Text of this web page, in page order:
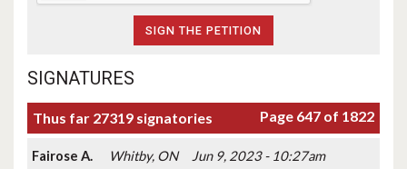
SIGNATURES
Thus far 27319 signatories Page 647 of 1822
Fairose A. Whitby, ON Jun 9, 2023 - 10:27am